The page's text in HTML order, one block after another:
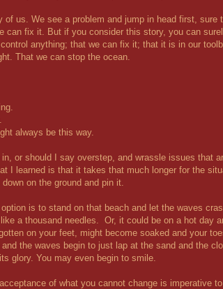
of us. We see a problem and jump in head first, sure
can fix it. But if you consider this story, you can
anything; that we can fix it; that it is in our
That we can stop the ocean.
always be this way.
or should I say overstep, and wrassle issues that
I learned is that it takes that much longer for the
on the ground and pin it.
is to stand on that beach and let the waves
a thousand needles. Or, it could be on a hot day
on your feet, might become soaked and your
the waves begin to just lap at the sand and the
glory. You may even begin to smile.
of what you cannot change is imperative